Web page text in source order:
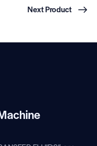
Next Product